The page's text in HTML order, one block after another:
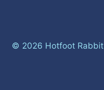
© 2026 Hotfoot Rabbit